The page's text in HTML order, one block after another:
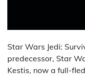
Star Wars Jedi:
predecessor, Star
Kestis, now a full-